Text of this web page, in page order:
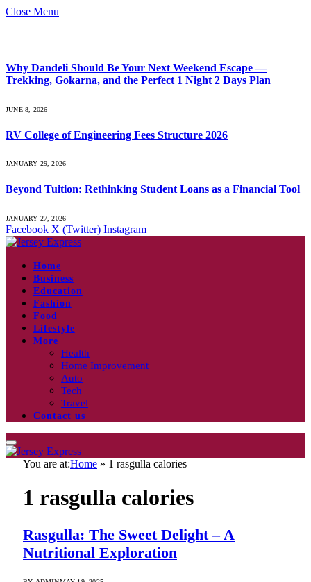
Close Menu
Why Dandeli Should Be Your Next Weekend Escape —
Trekking, Gokarna, and the Perfect 1 Night 2 Days Plan
JUNE 8, 2026
RV College of Engineering Fees Structure 2026
JANUARY 29, 2026
Beyond Tuition: Rethinking Student Loans as a Financial Tool
JANUARY 27, 2026
Facebook X (Twitter) Instagram
Home
Business
Education
Fashion
Food
Lifestyle
More
Health
Home Improvement
Auto
Tech
Travel
Contact us
You are at:Home » 1 rasgulla calories
1 rasgulla calories
Rasgulla: The Sweet Delight – A
Nutritional Exploration